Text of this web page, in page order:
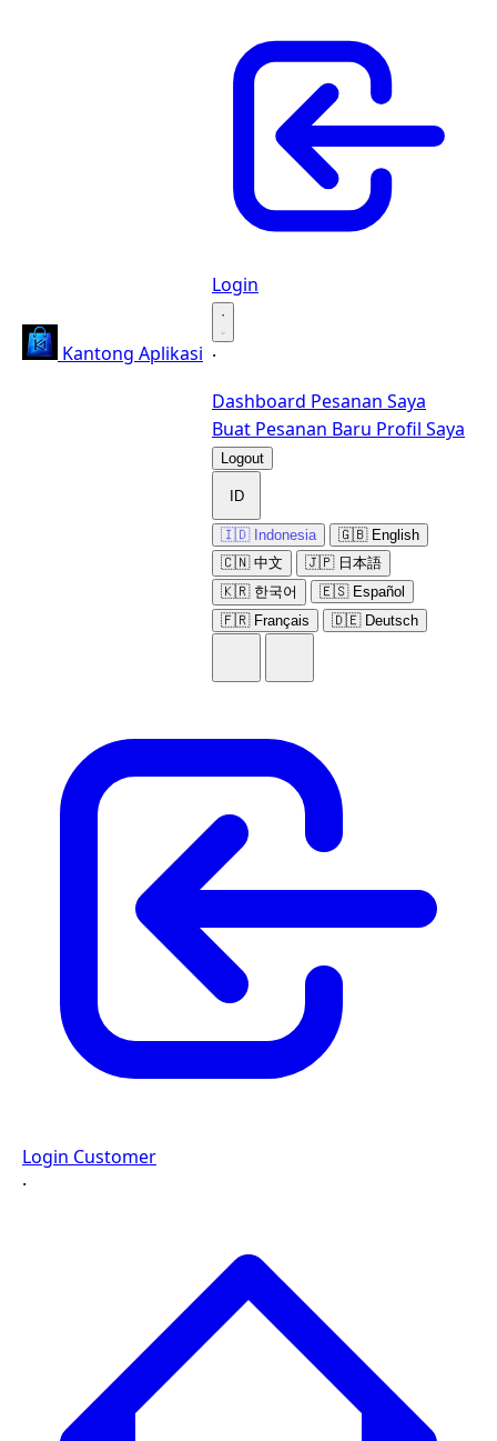
Kantong Aplikasi
Login
·
·
Dashboard Pesanan Saya
Buat Pesanan Baru Profil Saya
Logout
ID
🇮🇩 Indonesia
🇬🇧 English
🇨🇳 中文
🇯🇵 日本語
🇰🇷 한국어
🇪🇸 Español
🇫🇷 Français
🇩🇪 Deutsch
Login Customer
·